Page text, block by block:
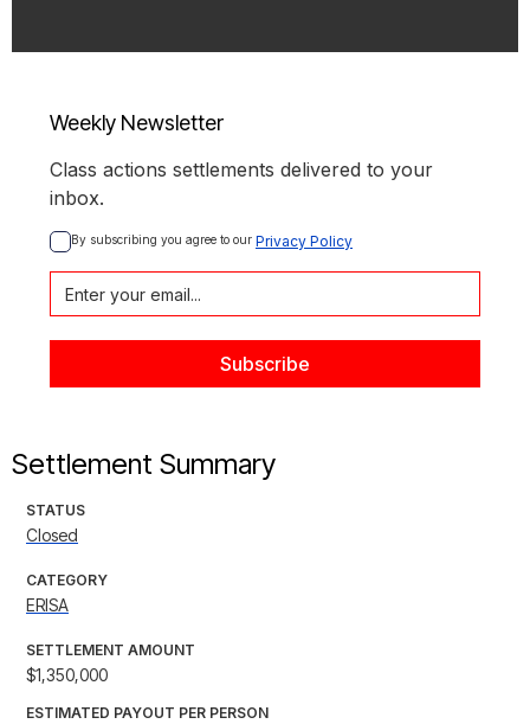
Weekly Newsletter
Class actions settlements delivered to your
inbox.
By subscribing you agree to our Privacy Policy
Settlement Summary
STATUS
Closed
CATEGORY
ERISA
SETTLEMENT AMOUNT
$1,350,000
ESTIMATED PAYOUT PER PERSON